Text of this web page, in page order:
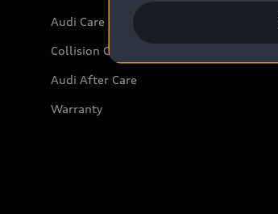
Audi Care
Collision Centres
Audi After Care
Warranty